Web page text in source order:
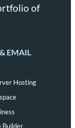
of
EMAIL
Hosting
Builder